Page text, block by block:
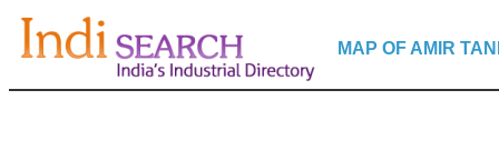
MAP OF AMIR